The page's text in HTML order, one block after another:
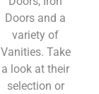
Doors and a
variety of
Vanities. Take
a look at their
selection or